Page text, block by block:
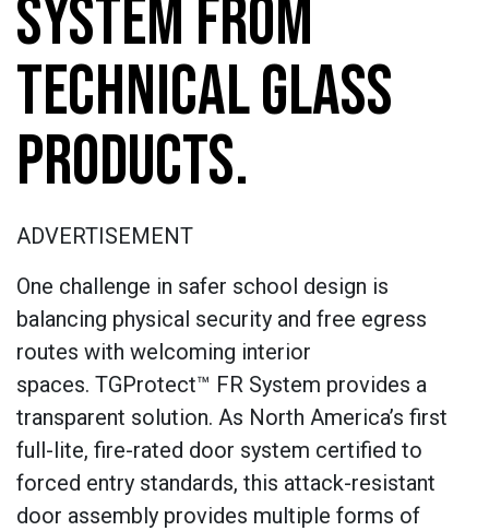
SYSTEM FROM
TECHNICAL GLASS
PRODUCTS.
ADVERTISEMENT
One challenge in safer school design is
balancing physical security and free egress
routes with welcoming interior
spaces. TGProtect™ FR System provides a
transparent solution. As North America’s first
full-lite, fire-rated door system certified to
forced entry standards, this attack-resistant
door assembly provides multiple forms of